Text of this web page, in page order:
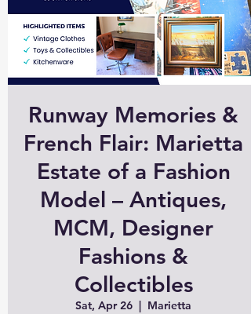
Runway Memories &
French Flair: Marietta
Estate of a Fashion
Model – Antiques,
MCM, Designer
Fashions &
Collectibles
Sat, Apr 26
Marietta